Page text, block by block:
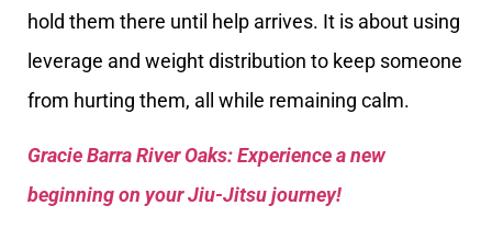
hold them there until help arrives. It is about using
leverage and weight distribution to keep someone
from hurting them, all while remaining calm.
Gracie Barra River Oaks: Experience a new
beginning on your Jiu-Jitsu journey!